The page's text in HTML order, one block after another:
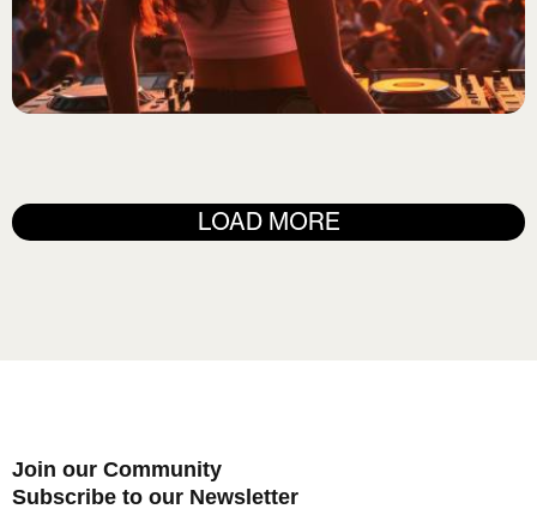
LOAD MORE
Join our Community
Subscribe to our Newsletter